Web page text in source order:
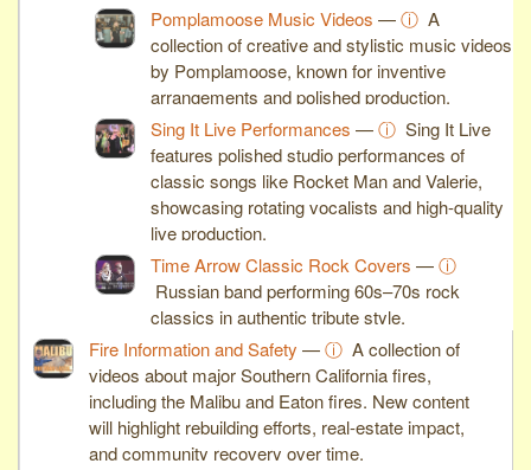
Pomplamoose Music Videos —ⓘ A
collection of creative and stylistic music videos
by Pomplamoose, known for inventive
arrangements and polished production.
Sing It Live Performances —ⓘ Sing It Live
features polished studio performances of
classic songs like Rocket Man and Valerie,
showcasing rotating vocalists and high-quality
live production.
Time Arrow Classic Rock Covers —ⓘ
Russian band performing 60s–70s rock
classics in authentic tribute style.
Fire Information and Safety —ⓘ A collection of
videos about major Southern California fires,
including the Malibu and Eaton fires. New content
will highlight rebuilding efforts, real-estate impact,
and community recovery over time.